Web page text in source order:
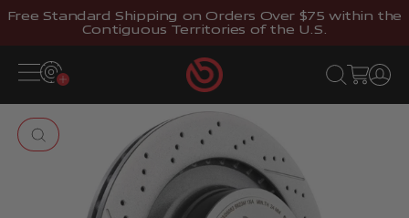
Skip to content
Free Standard Shipping on Orders Over $75 within the
Contiguous Territories of the U.S.
Open navigation menu Brembostore Open search
Open cart
Open
Zoom